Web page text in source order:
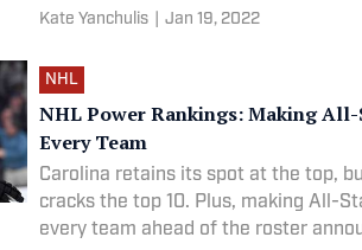
Kate Yanchulis Jan 19, 2022
NHL
NHL Power Rankings: Making
Every Team
Carolina retains its spot at the top,
cracks the top 10. Plus, making All-
every team ahead of the roster